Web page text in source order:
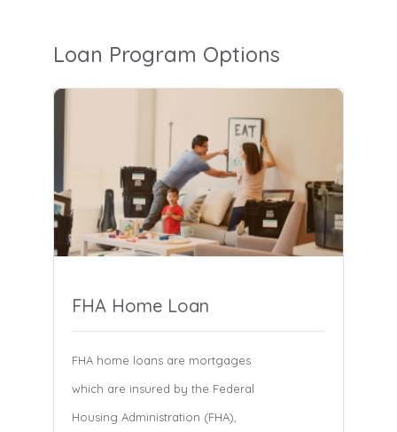
Loan Program Options
FHA Home Loan
FHA home loans are mortgages
which are insured by the Federal
Housing Administration (FHA),